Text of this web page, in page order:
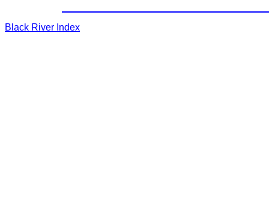
Black River Index